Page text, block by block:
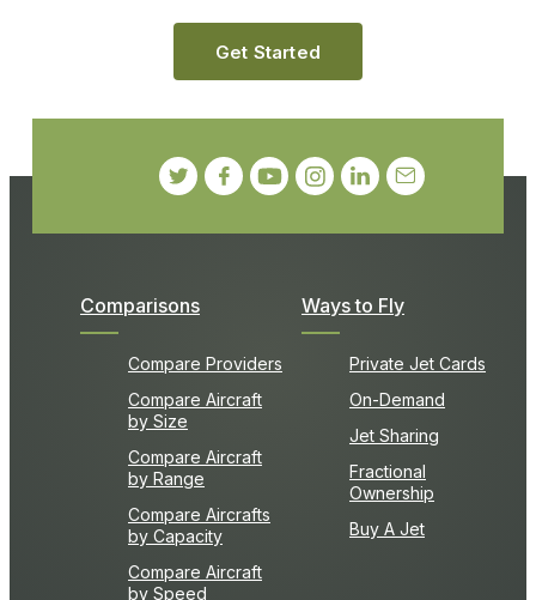
Comparisons
Compare Providers
Compare Aircraft
by Size
Compare Aircraft
by Range
Compare Aircrafts
by Capacity
Compare Aircraft
by Speed
Ways to Fly
Private Jet Cards
On-Demand
Jet Sharing
Fractional
Ownership
Buy A Jet
Get Started